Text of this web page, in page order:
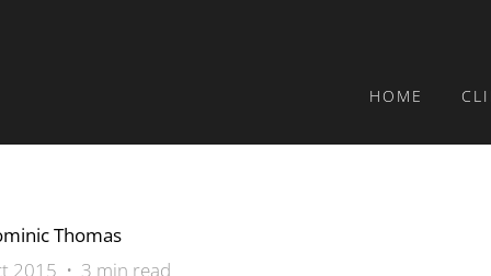
HOME
Thomas
2015 • 3 min read